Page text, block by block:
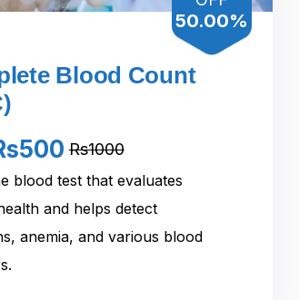
50.00%
Blood Count
Rs1000
blood test that evaluates
and helps detect
anemia, and various blood